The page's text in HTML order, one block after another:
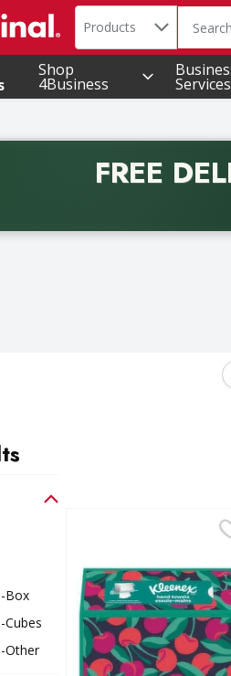
Search in
Products The
Shop
4Business Services
FREE
Free delivery with
Box
Cubes
Other
Kleenex Denver 1-Ply
Denver 1-Ply Hand